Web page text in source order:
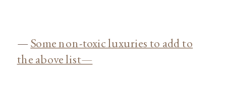
—Some non-toxic luxuries to add to
the above list—